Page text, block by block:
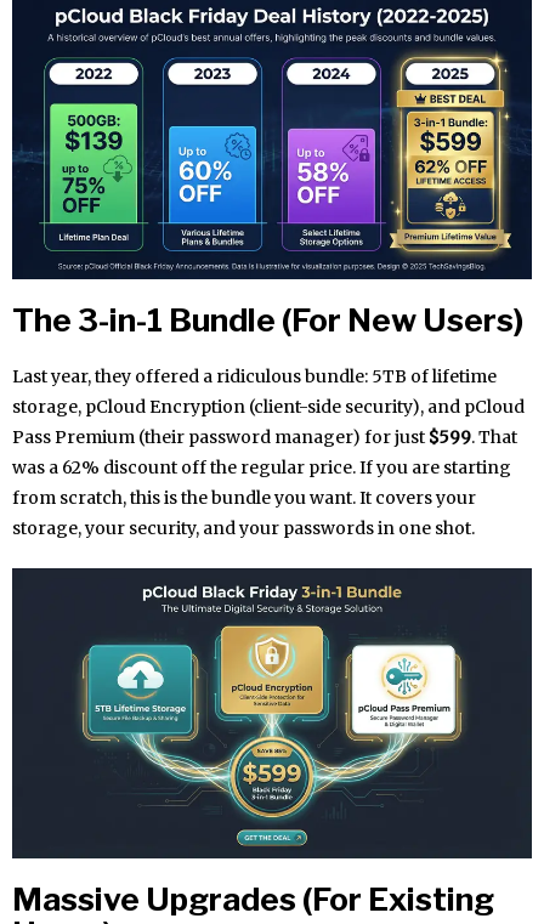
The 3-in-1 Bundle (For New Users)
Last year, they offered a ridiculous bundle: 5TB of lifetime
storage, pCloud Encryption (client-side security), and pCloud
Pass Premium (their password manager) for just $599. That
was a 62% discount off the regular price. If you are starting
from scratch, this is the bundle you want. It covers your
storage, your security, and your passwords in one shot.
Massive Upgrades (For Existing